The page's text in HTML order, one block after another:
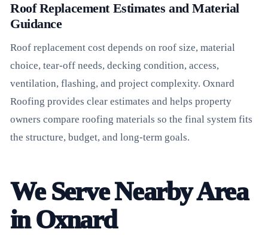
Roof Replacement Estimates and Material
Guidance
Roof replacement cost depends on roof size, material
choice, tear-off needs, decking condition, access,
ventilation, flashing, and project complexity. Oxnard
Roofing provides clear estimates and helps property
owners compare roofing materials so the final system fits
the structure, budget, and long-term goals.
We Serve Nearby Area
in Oxnard